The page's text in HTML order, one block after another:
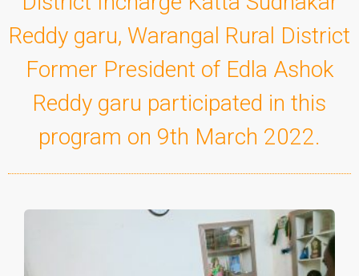
Reddy garu, Warangal Rural District
Former President of Edla Ashok
Reddy garu participated in this
program on 9th March 2022.